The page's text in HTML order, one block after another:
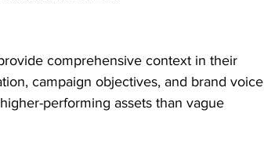
comprehensive context in their
campaign objectives, and brand voice
performing assets than vague